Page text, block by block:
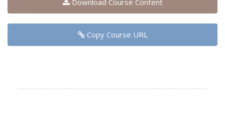
Download Course Content
Copy Course URL